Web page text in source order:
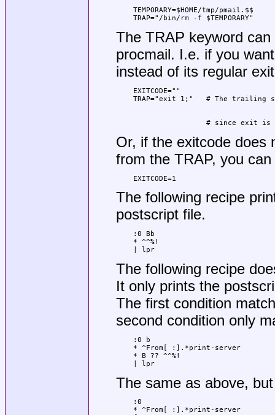
TEMPORARY=$HOME/tmp/pmail.$$
TRAP="/bin/rm -f $TEMPORARY"
The TRAP keyword
procmail. I.e. if you
instead of its regular
EXITCODE=""
# since exit is
Or, if the exitcode does
from the TRAP, you
EXITCODE=1
The following recipe
postscript file.
:0 Bb
* ^^%!
| lpr
The following recipe
It only prints the
The first condition
second condition only
:0 b
* ^From[ :].*print-server
* B ?? ^^%!
| lpr
The same as above,
:0
* ^From[ :].*print-server